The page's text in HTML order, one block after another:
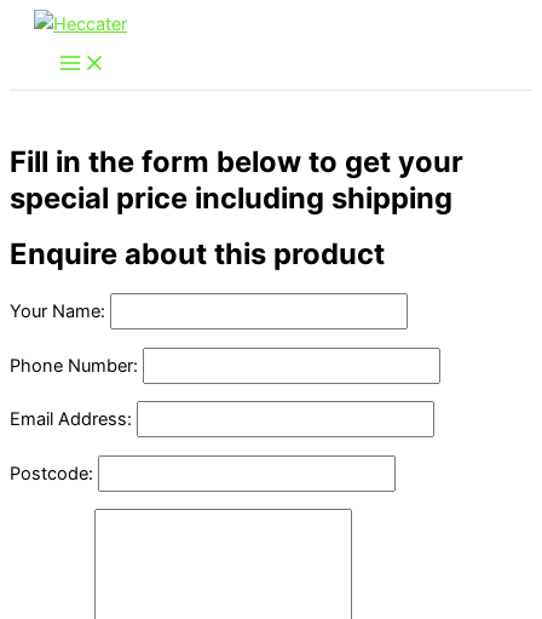
Skip
content
Fill in the form below to get your
special price including shipping
Enquire about this product
Your Name:
Phone Number:
Email Address:
Postcode: